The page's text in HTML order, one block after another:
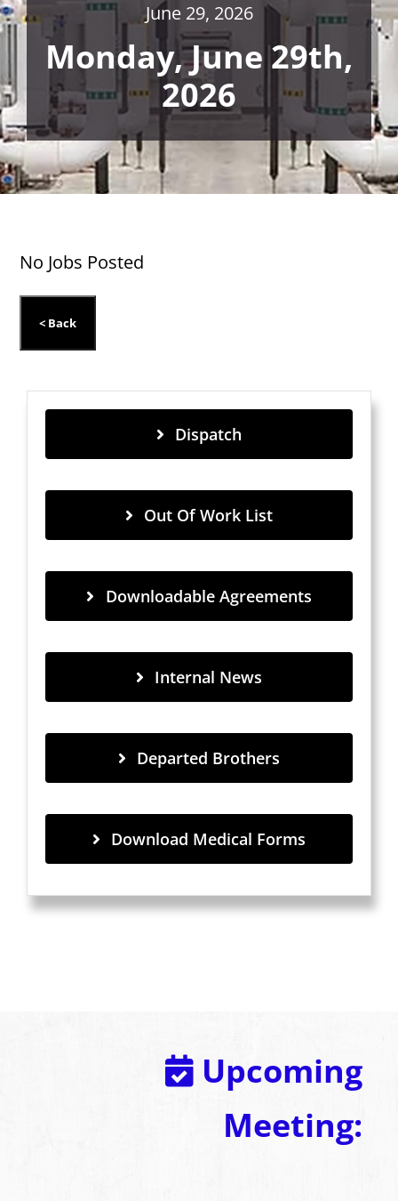
June 29, 2026
Monday, June 29th,
2026
No Jobs Posted
Dispatch
Out Of Work List
Downloadable Agreements
Internal News
Departed Brothers
Download Medical Forms
Upcoming
Meeting: